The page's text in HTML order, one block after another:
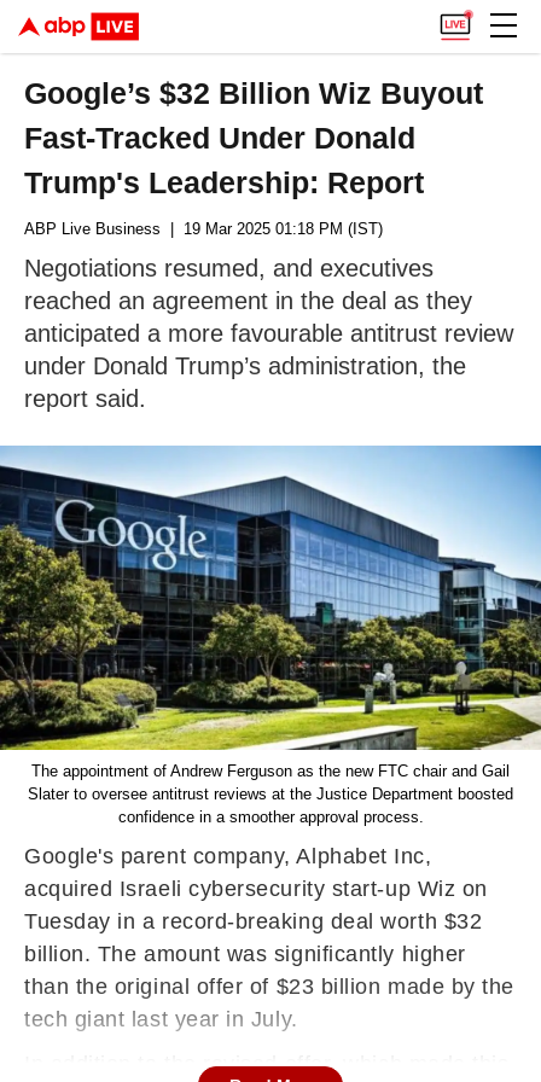
Google’s $32 Billion Wiz Buyout
Fast-Tracked Under Donald
Trump's Leadership: Report
ABP Live Business | 19 Mar 2025 01:18 PM (IST)
Negotiations resumed, and executives
reached an agreement in the deal as they
anticipated a more favourable antitrust review
under Donald Trump’s administration, the
report said.
The appointment of Andrew Ferguson as the new FTC chair and Gail
Slater to oversee antitrust reviews at the Justice Department boosted
confidence in a smoother approval process.
Google's parent company, Alphabet Inc,
acquired Israeli cybersecurity start-up Wiz on
Tuesday in a record-breaking deal worth $32
billion. The amount was significantly higher
than the original offer of $23 billion made by the
tech giant last year in July.
In addition to the revised offer, which made this